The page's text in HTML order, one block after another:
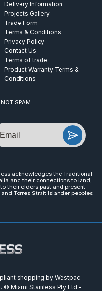
Delivery Information
Projects Gallery
Trade Form
Terms & Conditions
Privacy Policy
Contact Us
Terms of trade
Product Warranty Terms &
Conditions
SPAM
acknowledges the Traditional
and their connections to land,
their elders past and present
Torres Strait Islander peoples
shopping by Westpac
© Miami Stainless Pty Ltd -